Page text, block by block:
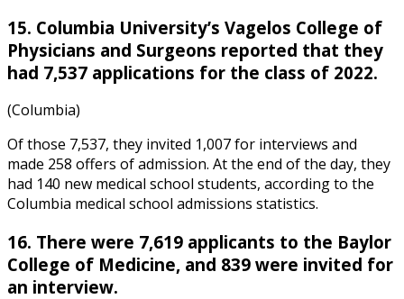
15. Columbia University’s Vagelos College of
Physicians and Surgeons reported that they
had 7,537 applications for the class of 2022.
(Columbia)
Of those 7,537, they invited 1,007 for interviews and
made 258 offers of admission. At the end of the day, they
had 140 new medical school students, according to the
Columbia medical school admissions statistics.
16. There were 7,619 applicants to the Baylor
College of Medicine, and 839 were invited for
an interview.